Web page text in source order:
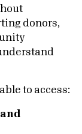
donors,
to access: